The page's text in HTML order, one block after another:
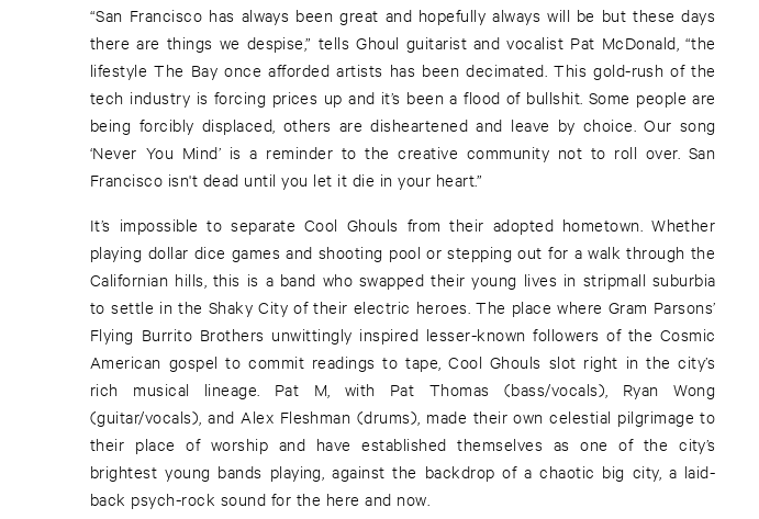
“San Francisco has always been great and hopefully always will be but these days
there are things we despise,” tells Ghoul guitarist and vocalist Pat McDonald, “the
lifestyle The Bay once afforded artists has been decimated. This gold-rush of the
tech industry is forcing prices up and it’s been a flood of bullshit. Some people are
being forcibly displaced, others are disheartened and leave by choice. Our song
‘Never You Mind’ is a reminder to the creative community not to roll over. San
Francisco isn't dead until you let it die in your heart.”
It’s impossible to separate Cool Ghouls from their adopted hometown. Whether
playing dollar dice games and shooting pool or stepping out for a walk through the
Californian hills, this is a band who swapped their young lives in stripmall suburbia
to settle in the Shaky City of their electric heroes. The place where Gram Parsons’
Flying Burrito Brothers unwittingly inspired lesser-known followers of the Cosmic
American gospel to commit readings to tape, Cool Ghouls slot right in the city’s
rich musical lineage. Pat M, with Pat Thomas (bass/vocals), Ryan Wong
(guitar/vocals), and Alex Fleshman (drums), made their own celestial pilgrimage to
their place of worship and have established themselves as one of the city’s
brightest young bands playing, against the backdrop of a chaotic big city, a laid-
back psych-rock sound for the here and now.